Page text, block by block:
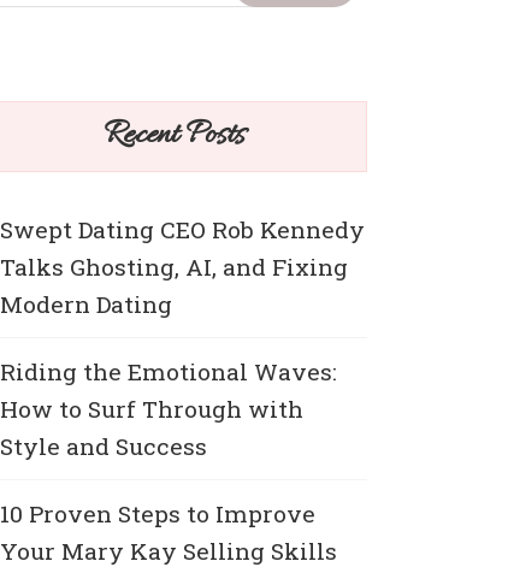
Recent Posts
Swept Dating CEO Rob Kennedy
Talks Ghosting, AI, and Fixing
Modern Dating
Riding the Emotional Waves:
How to Surf Through with
Style and Success
10 Proven Steps to Improve
Your Mary Kay Selling Skills